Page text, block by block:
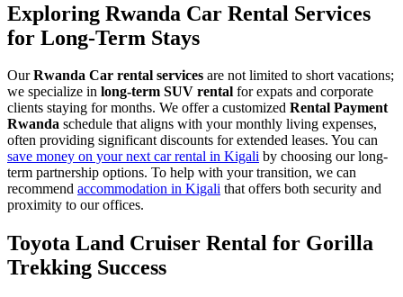
Exploring Rwanda Car Rental Services
for Long-Term Stays
OurRwanda Car rental services are not limited to short vacations;
we specialize in long-term SUV rental for expats and corporate
clients staying for months. We offer a customized Rental Payment
Rwanda schedule that aligns with your monthly living expenses,
often providing significant discounts for extended leases. You can
save money on your next car rental in Kigali by choosing our long-
term partnership options. To help with your transition, we can
recommend accommodation in Kigali that offers both security and
proximity to our offices.
Toyota Land Cruiser Rental for Gorilla
Trekking Success